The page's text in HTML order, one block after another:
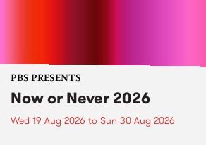
PBS PRESENTS
Now or Never 2026
Wed 19 Aug 2026 to Sun 30 Aug 2026